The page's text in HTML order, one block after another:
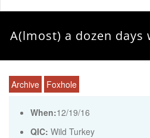
A(lmost) a dozen days
Archive Foxhole
When:12/19/16
QIC: Wild Turkey